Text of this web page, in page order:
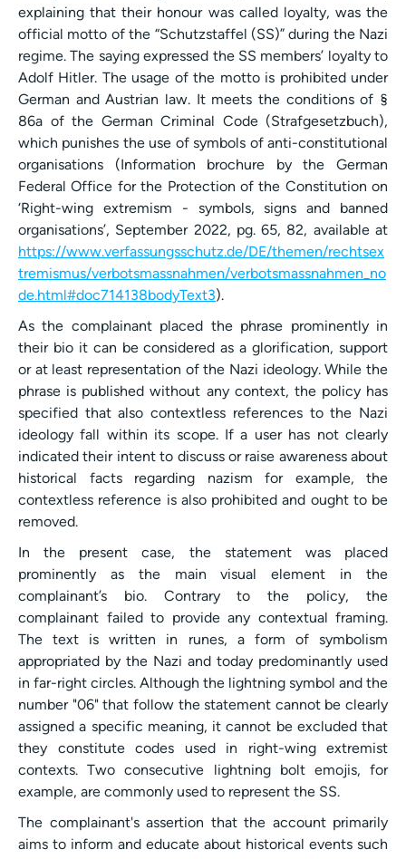
explaining that their honour was called loyalty, was the
official motto of the “Schutzstaffel (SS)” during the Nazi
regime. The saying expressed the SS members’ loyalty to
Adolf Hitler. The usage of the motto is prohibited under
German and Austrian law. It meets the conditions of §
86a of the German Criminal Code (Strafgesetzbuch),
which punishes the use of symbols of anti-constitutional
organisations (Information brochure by the German
Federal Office for the Protection of the Constitution on
‘Right-wing extremism - symbols, signs and banned
organisations’, September 2022, pg. 65, 82, available at
https://www.verfassungsschutz.de/DE/themen/rechtsex
tremismus/verbotsmassnahmen/verbotsmassnahmen_no
de.html#doc714138bodyText3).
As the complainant placed the phrase prominently in
their bio it can be considered as a glorification, support
or at least representation of the Nazi ideology. While the
phrase is published without any context, the policy has
specified that also contextless references to the Nazi
ideology fall within its scope. If a user has not clearly
indicated their intent to discuss or raise awareness about
historical facts regarding nazism for example, the
contextless reference is also prohibited and ought to be
removed.
In the present case, the statement was placed
prominently as the main visual element in the
complainant’s bio. Contrary to the policy, the
complainant failed to provide any contextual framing.
The text is written in runes, a form of symbolism
appropriated by the Nazi and today predominantly used
in far-right circles. Although the lightning symbol and the
number "06" that follow the statement cannot be clearly
assigned a specific meaning, it cannot be excluded that
they constitute codes used in right-wing extremist
contexts. Two consecutive lightning bolt emojis, for
example, are commonly used to represent the SS.
The complainant's assertion that the account primarily
aims to inform and educate about historical events such